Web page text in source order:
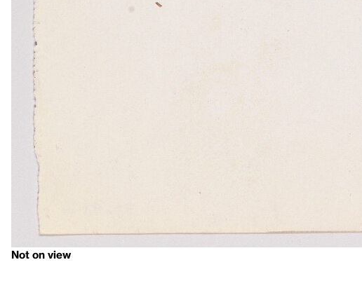
Not on view